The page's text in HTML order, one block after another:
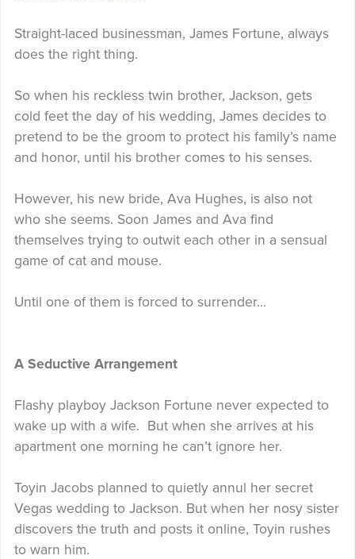
Straight-laced businessman, James Fortune, always
does the right thing.
So when his reckless twin brother, Jackson, gets
cold feet the day of his wedding, James decides to
pretend to be the groom to protect his family’s name
and honor, until his brother comes to his senses.
However, his new bride, Ava Hughes, is also not
who she seems. Soon James and Ava find
themselves trying to outwit each other in a sensual
game of cat and mouse.
Until one of them is forced to surrender…
A Seductive Arrangement
Flashy playboy Jackson Fortune never expected to
wake up with a wife. But when she arrives at his
apartment one morning he can’t ignore her.
Toyin Jacobs planned to quietly annul her secret
Vegas wedding to Jackson. But when her nosy sister
discovers the truth and posts it online, Toyin rushes
to warn him.